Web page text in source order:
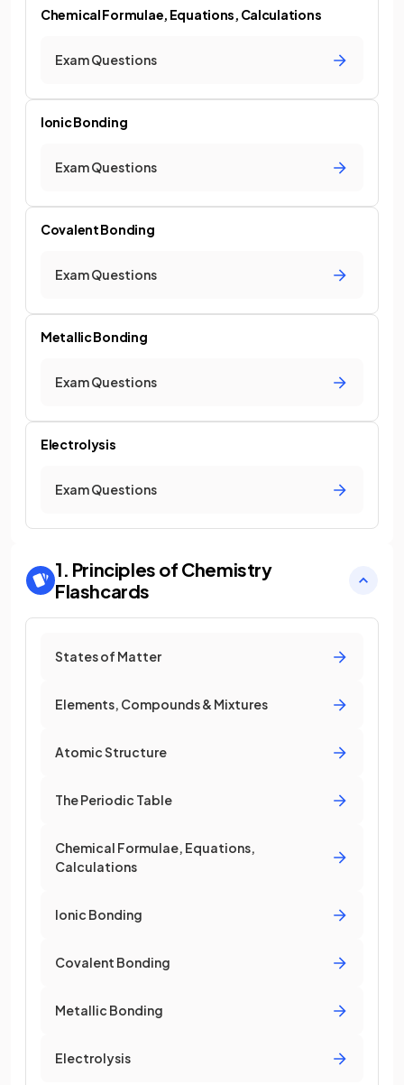
Chemical Formulae, Equations, Calculations
Exam Questions
Ionic Bonding
Exam Questions
Covalent Bonding
Exam Questions
Metallic Bonding
Exam Questions
Electrolysis
Exam Questions
1. Principles of Chemistry
Flashcards
States of Matter
Elements, Compounds & Mixtures
Atomic Structure
The Periodic Table
Chemical Formulae, Equations,
Calculations
Ionic Bonding
Covalent Bonding
Metallic Bonding
Electrolysis